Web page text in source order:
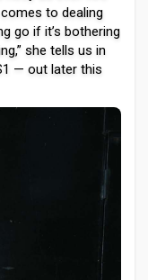
to dealing
go if it’s bothering
she tells us in
— out later this